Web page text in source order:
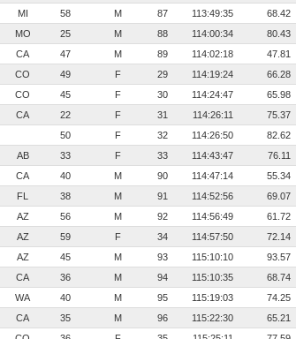
MI 58 M 87 113:49:35
68.42
MO 25 M 88 114:00:34
80.43
CA 47 M 89 114:02:18
47.81
CO 49 F 29 114:19:24
66.28
CO 45 F 30 114:24:47
65.98
CA 22 F 31 114:26:11
75.37
50 F 32 114:26:50
82.62
AB 33 F 33 114:43:47
76.11
CA 40 M 90 114:47:14
55.34
FL 38 M 91 114:52:56
69.07
AZ 56 M 92 114:56:49
61.72
AZ 59 F 34 114:57:50
72.14
AZ 45 M 93 115:10:10
93.57
CA 36 M 94 115:10:35
68.74
WA 40 M 95 115:19:03
74.25
CA 35 M 96 115:22:30
65.21